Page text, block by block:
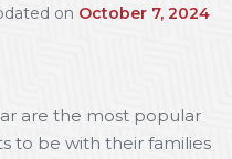
on October 7, 2024
are the most popular
to be with their families